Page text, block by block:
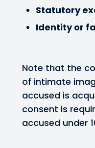
Statutory
Identity or
Note that the
of intimate
accused is
consent is
accused under